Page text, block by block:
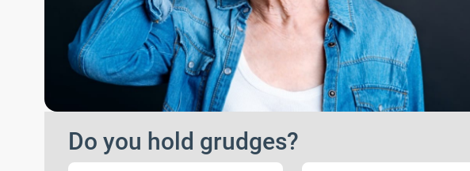
Do you hold grudges?